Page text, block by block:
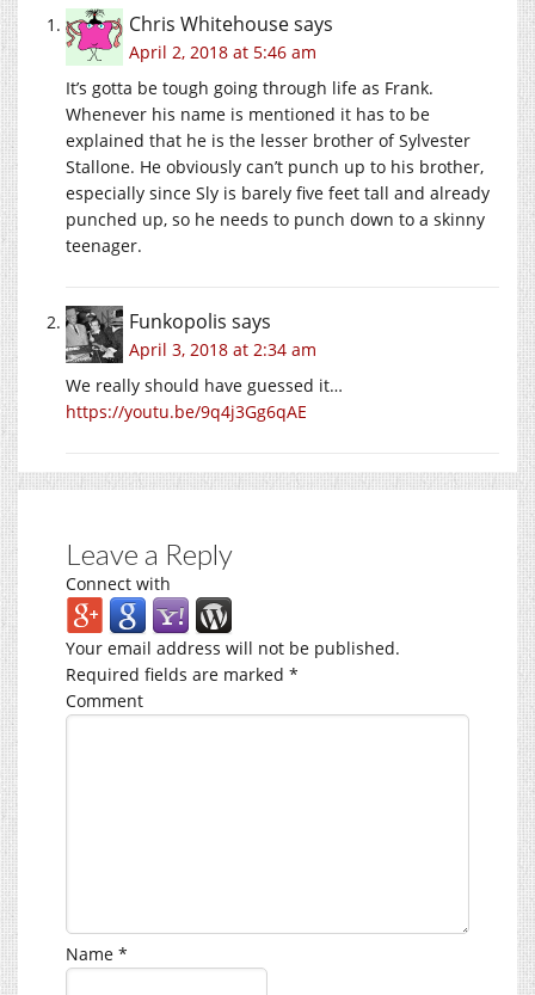
Chris Whitehousesays
April 2, 2018 at 5:46 am
It’s gotta be tough going through life as Frank.
Whenever his name is mentioned it has to be
explained that he is the lesser brother of Sylvester
Stallone. He obviously can’t punch up to his brother,
especially since Sly is barely five feet tall and already
punched up, so he needs to punch down to a skinny
teenager.
Funkopolis says
April 3, 2018 at 2:34 am
We really should have guessed it…
https://youtu.be/9q4j3Gg6qAE
Leave a Reply
Connect with
Your email address will not be published.
Required fields are marked *
Comment
Name *